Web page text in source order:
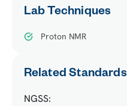
Lab Techniques
Proton NMR
Related Standards
NGSS: